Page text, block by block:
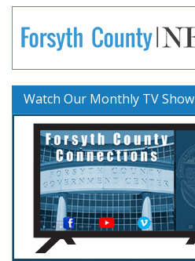
Watch Our Monthly TV Show